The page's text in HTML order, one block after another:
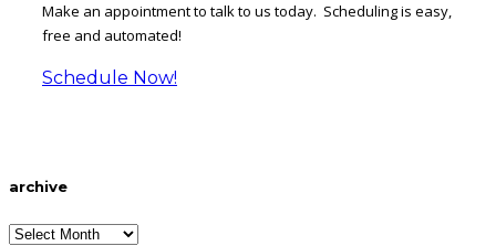
Make an appointment to talk to us today. Scheduling is easy,
free and automated!
Schedule Now!
archive
archive